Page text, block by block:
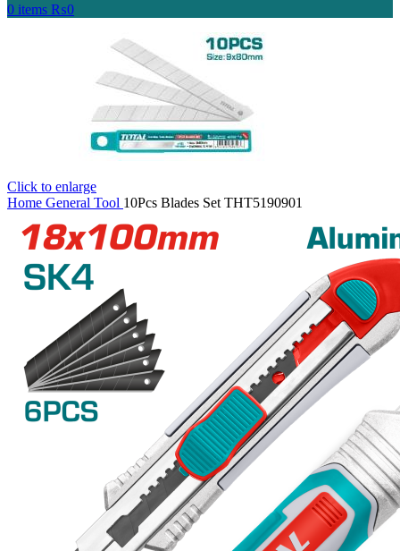
0 items ₨0
Click to enlarge
Home General Tool 10Pcs Blades Set THT5190901